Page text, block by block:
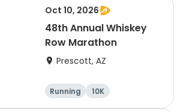
Oct 10, 2026
48th Annual Whiskey
Row Marathon
Prescott, AZ
Running
10K
Half marathon
5K